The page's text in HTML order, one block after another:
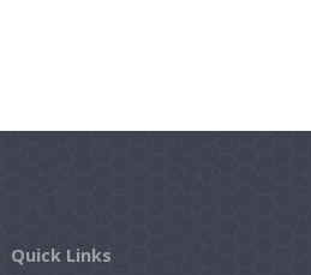
Quick Links